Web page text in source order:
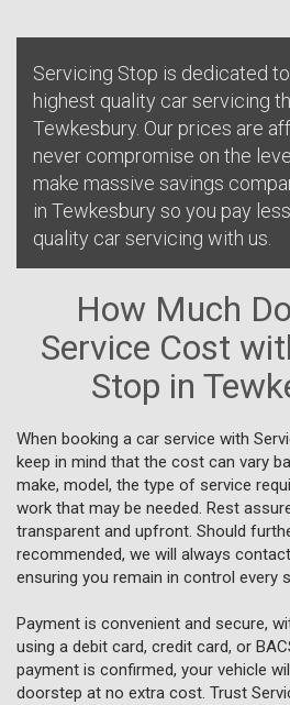
Servicing Stop is dedicated
highest quality car servicing
Tewkesbury. Our prices are
never compromise on the
make massive savings
in Tewkesbury so you pay
quality car servicing with us.
How Much
Service Cost
Stop in
When booking a car service with
keep in mind that the cost can vary
make, model, the type of service
work that may be needed. Rest
transparent and upfront. Should
recommended, we will always
ensuring you remain in control every
Payment is convenient and secure,
using a debit card, credit card, or
payment is confirmed, your vehicle
doorstep at no extra cost. Trust